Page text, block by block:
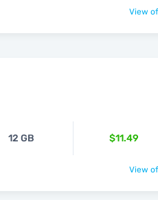
View
12 GB $11.49
View